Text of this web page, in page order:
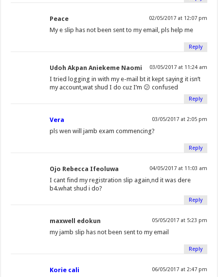
Peace 02/05/2017 at 12:07 pm
My e slip has not been sent to my email, pls help me
Reply
Udoh Akpan Aniekeme Naomi 03/05/2017 at 11:24 am
I tried logging in with my e-mail bt it kept saying it isn’t
my account,wat shud I do cuz I’m 😕 confused
Reply
Vera 03/05/2017 at 2:05 pm
pls wen will jamb exam commencing?
Reply
Ojo Rebecca Ifeoluwa 04/05/2017 at 11:03 am
I cant find my registration slip again,nd it was dere
b4.what shud i do?
Reply
maxwell edokun 05/05/2017 at 5:23 pm
my jamb slip has not been sent to my email
Reply
Korie cali 06/05/2017 at 2:47 pm